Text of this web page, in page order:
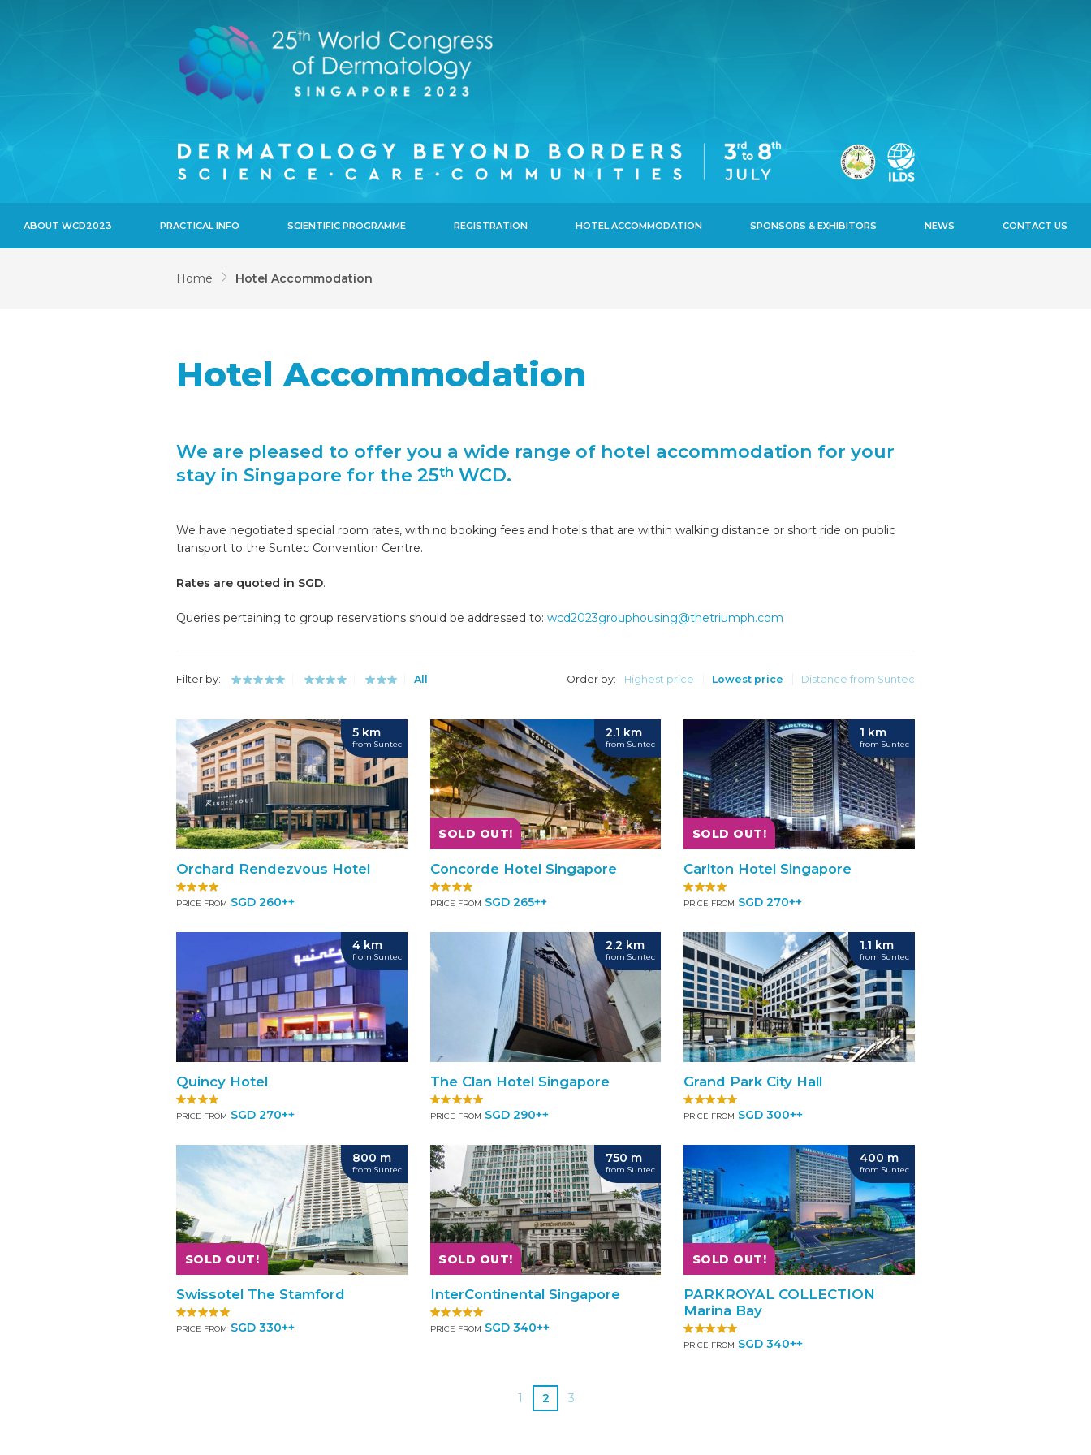
ABOUT WCD2023 PRACTICAL INFO SCIENTIFIC PROGRAMME REGISTRATION HOTEL ACCOMMODATION SPONSORS & EXHIBITORS NEWS CONTACT US
Home Hotel Accommodation
Hotel Accommodation
We are pleased to offer you a wide range of hotel accommodation for your
stay in Singapore for the 25th WCD.
We have negotiated special room rates, with no booking fees and hotels that are within walking distance or short ride on public
transport to the Suntec Convention Centre.
Rates are quoted in SGD.
Queries pertaining to group reservations should be addressed to: wcd2023grouphousing@thetriumph.com
Filter by: All Order by: Highest price Lowest price Distance from Suntec
5 km
from Suntec
Orchard Rendezvous Hotel
PRICE FROM SGD 260++
2.1 km
from Suntec
SOLD OUT!
Concorde Hotel Singapore
PRICE FROM SGD 265++
1 km
from Suntec
SOLD OUT!
Carlton Hotel Singapore
PRICE FROM SGD 270++
4 km
from Suntec
Quincy Hotel
PRICE FROM SGD 270++
2.2 km
from Suntec
The Clan Hotel Singapore
PRICE FROM SGD 290++
1.1 km
from Suntec
Grand Park City Hall
PRICE FROM SGD 300++
800 m
from Suntec
SOLD OUT!
Swissotel The Stamford
PRICE FROM SGD 330++
750 m
from Suntec
SOLD OUT!
InterContinental Singapore
PRICE FROM SGD 340++
400 m
from Suntec
SOLD OUT!
PARKROYAL COLLECTION
Marina Bay
PRICE FROM SGD 340++
1 2 3